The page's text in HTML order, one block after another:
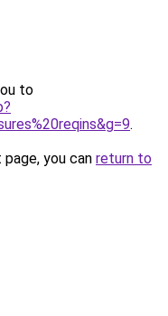
to
.
you can return to